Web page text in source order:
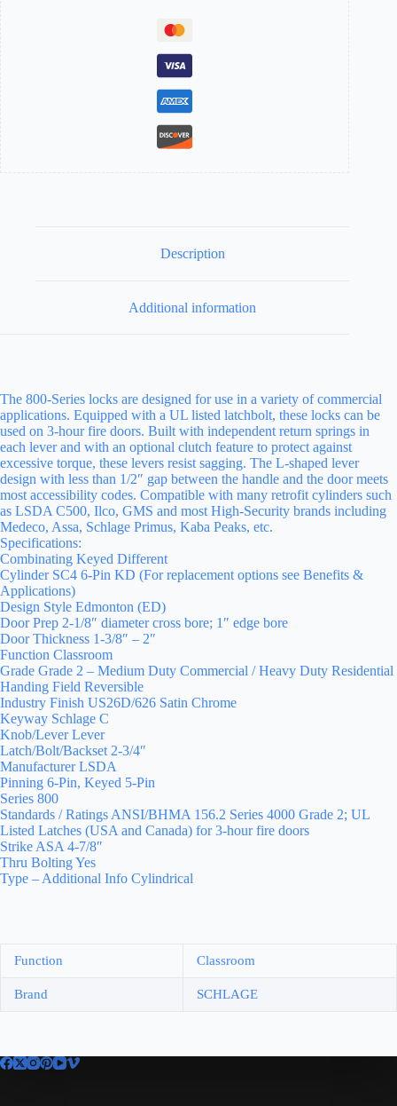
Description
Additional information
The 800-Series locks are designed for use in a variety of commercial
applications. Equipped with a UL listed latchbolt, these locks can be
used on 3-hour fire doors. Built with independent return springs in
each lever and with an optional clutch feature to protect against
excessive torque, these levers resist sagging. The L-shaped lever
design with less than 1/2″ gap between the handle and the door meets
most accessibility codes. Compatible with many retrofit cylinders such
as LSDA C500, Ilco, GMS and most High-Security brands including
Medeco, Assa, Schlage Primus, Kaba Peaks, etc.
Specifications:
Combinating Keyed Different
Cylinder SC4 6-Pin KD (For replacement options see Benefits &
Applications)
Design Style Edmonton (ED)
Door Prep 2-1/8″ diameter cross bore; 1″ edge bore
Door Thickness 1-3/8″ – 2″
Function Classroom
Grade Grade 2 – Medium Duty Commercial / Heavy Duty Residential
Handing Field Reversible
Industry Finish US26D/626 Satin Chrome
Keyway Schlage C
Knob/Lever Lever
Latch/Bolt/Backset 2-3/4″
Manufacturer LSDA
Pinning 6-Pin, Keyed 5-Pin
Series 800
Standards / Ratings ANSI/BHMA 156.2 Series 4000 Grade 2; UL
Listed Latches (USA and Canada) for 3-hour fire doors
Strike ASA 4-7/8″
Thru Bolting Yes
Type – Additional Info Cylindrical
Function Classroom
Brand SCHLAGE